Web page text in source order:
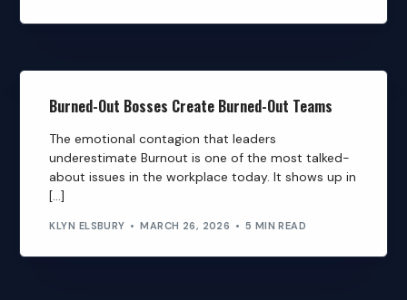
Burned-Out Bosses Create Burned-Out Teams
The emotional contagion that leaders
underestimate Burnout is one of the most talked-
about issues in the workplace today. It shows up in
[…]
KLYN ELSBURY MARCH 26, 2026 5 MIN READ